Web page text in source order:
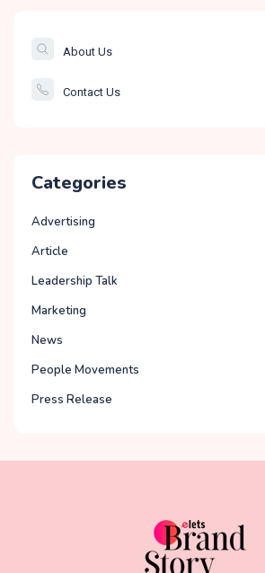
Smartcity
Governance
About Us
Contact Us
Categories
Advertising
Article
Leadership Talk
Marketing
News
People Movements
Press Release